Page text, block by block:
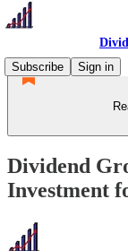
Subscribe
Sign in
Dividend
Investment